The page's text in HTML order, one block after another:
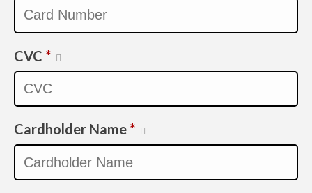
CVC *
Cardholder Name *